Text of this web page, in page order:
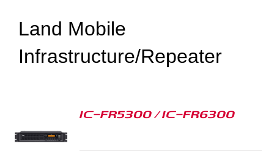
Land Mobile
Infrastructure/Repeater
IC-FR5300 / IC-FR6300